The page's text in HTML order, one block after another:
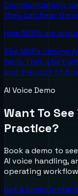
Communications
they can hear the
How MSPs are
The MSPs closing
tech. They start
and the cost of
AI Voice Demo
Want To
Practice?
Book a demo to
AI voice handling,
operating
Get a DemoContact